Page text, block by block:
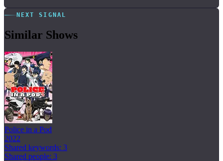
NEXT SIGNAL
Similar Shows
Police in a Pod
2022
Shared keywords: 3
Shared people: 3